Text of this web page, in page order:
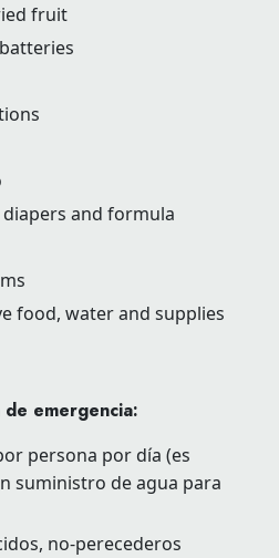
fruit
and formula
food, water and supplies
emergencia:
persona por día (es
suministro de agua para
no-perecederos